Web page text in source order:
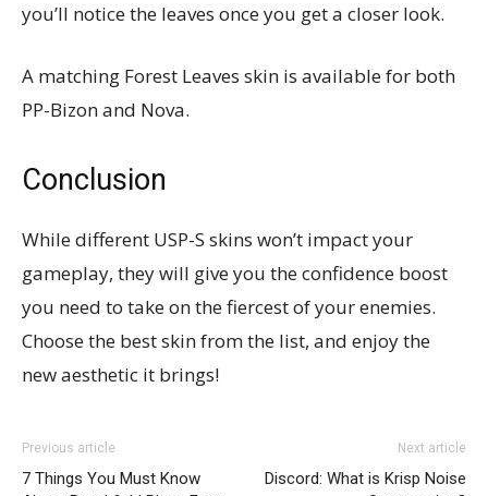
you’ll notice the leaves once you get a closer look.
A matching Forest Leaves skin is available for both
PP-Bizon and Nova.
Conclusion
While different USP-S skins won’t impact your
gameplay, they will give you the confidence boost
you need to take on the fiercest of your enemies.
Choose the best skin from the list, and enjoy the
new aesthetic it brings!
Previous article
7 Things You Must Know
Next article
Discord: What is Krisp Noise